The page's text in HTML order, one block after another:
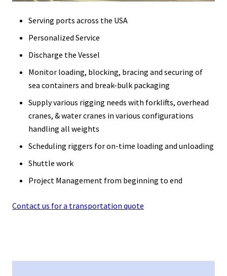
Serving ports across the USA
Personalized Service
Discharge the Vessel
Monitor loading, blocking, bracing and securing of
sea containers and break-bulk packaging
Supply various rigging needs with forklifts, overhead
cranes, & water cranes in various configurations
handling all weights
Scheduling riggers for on-time loading and unloading
Shuttle work
Project Management from beginning to end
Contact us for a transportation quote